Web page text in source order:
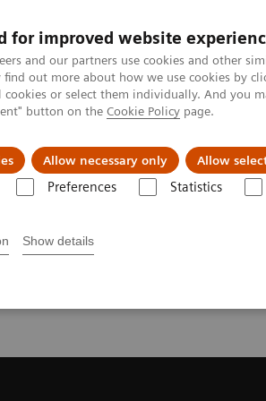
for improved website
and our partners use cookies and other
find out more about how we use cookies by
or select them individually. And you
button on the Cookie Policy page.
Allow necessary only Allow
Preferences Statistics
Show details
Support & Documentation